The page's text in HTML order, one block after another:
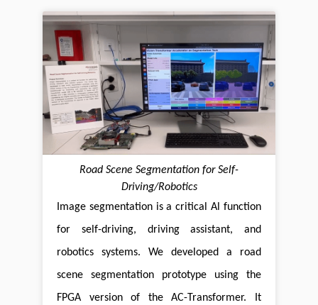
Road Scene Segmentation for Self-
Driving/Robotics
Image segmentation is a critical Al function
for self-driving, driving assistant, and
robotics systems. We developed a road
scene segmentation prototype using the
FPGA version of the AC-Transformer. It